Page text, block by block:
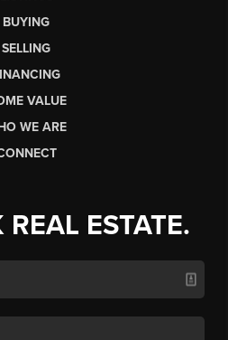
BUYING
SELLING
VALUE
WE ARE
REAL ESTATE.